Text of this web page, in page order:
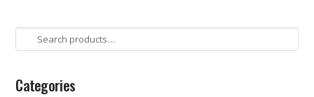
Search
for:
Categories